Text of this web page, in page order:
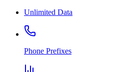
Unlimited Data
Phone Prefixes